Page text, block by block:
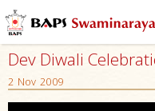
Dev Diwali
2 Nov 2009